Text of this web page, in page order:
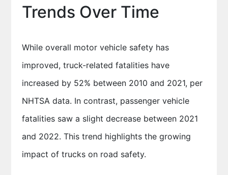
Trends Over Time
While overall motor vehicle safety has
improved, truck-related fatalities have
increased by 52% between 2010 and 2021, per
NHTSA data. In contrast, passenger vehicle
fatalities saw a slight decrease between 2021
and 2022. This trend highlights the growing
impact of trucks on road safety.